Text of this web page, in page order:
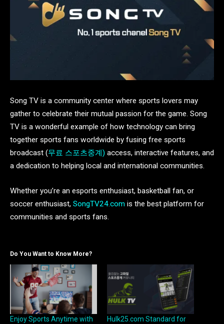
Song TV is a community center where sports lovers may
gather to celebrate their mutual passion for the game. Song
TV is a wonderful example of how technology can bring
together sports fans worldwide by fusing free sports
broadcast (무료 스포츠중계) access, interactive features, and
a dedication to helping local and international communities.
Whether you’re an esports enthusiast, basketball fan, or
soccer enthusiast, SongTV24.com is the best platform for
communities and sports fans.
Do You Want to Know More?
Enjoy Sports Anytime with
Hulk25.com Standard for